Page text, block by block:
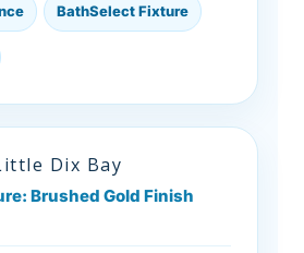
BathSelect Fixture
Dix Bay
Brushed Gold Finish